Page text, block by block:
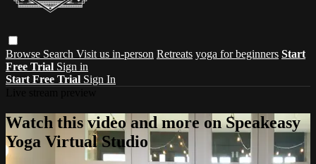
Browse Search Visit us in-person Retreats yoga for beginners Start
Free Trial Sign in
Start Free Trial Sign In
Watch this video and more on Speakeasy
Yoga Virtual Studio